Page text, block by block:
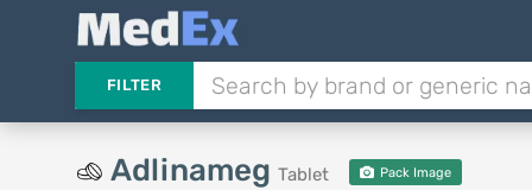
FILTER
Adlinameg Tablet Pack Image